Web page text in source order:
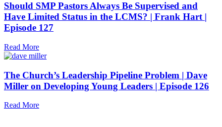
Should SMP Pastors Always Be Supervised and
Have Limited Status in the LCMS? | Frank Hart |
Episode 127
Read More
The Church’s Leadership Pipeline Problem | Dave
Miller on Developing Young Leaders | Episode 126
Read More